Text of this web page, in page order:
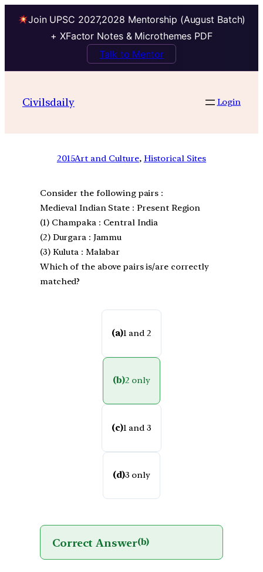
Join UPSC 2027,2028 Mentorship (August Batch)
+ XFactor Notes & Microthemes PDF
Talk to Mentor
Civilsdaily Login
2015Art and Culture, Historical Sites
Consider the following pairs :
Medieval Indian State : Present Region
(1) Champaka : Central India
(2) Durgara : Jammu
(3) Kuluta : Malabar
Which of the above pairs is/are correctly
matched?
(a)1 and 2
(b)2 only
(c)1 and 3
(d)3 only
Correct Answer(b)